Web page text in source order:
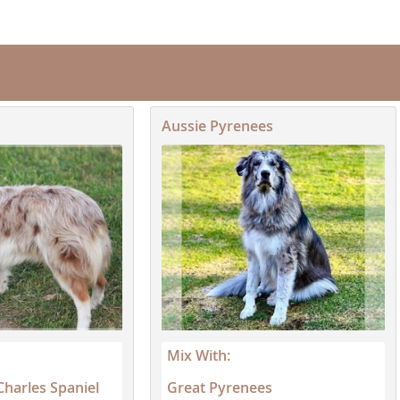
Spaniel
Aussie Pyrenees
Mix With:
Great Pyrenees